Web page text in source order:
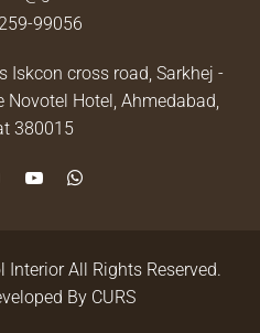
99056
Iskcon cross road, Sarkhej -
Novotel Hotel, Ahmedabad,
380015
All Rights Reserved.
By CURS